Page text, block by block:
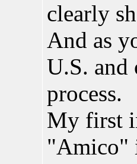
clearly
And as
U.S. and
process.
My first
"Amico"